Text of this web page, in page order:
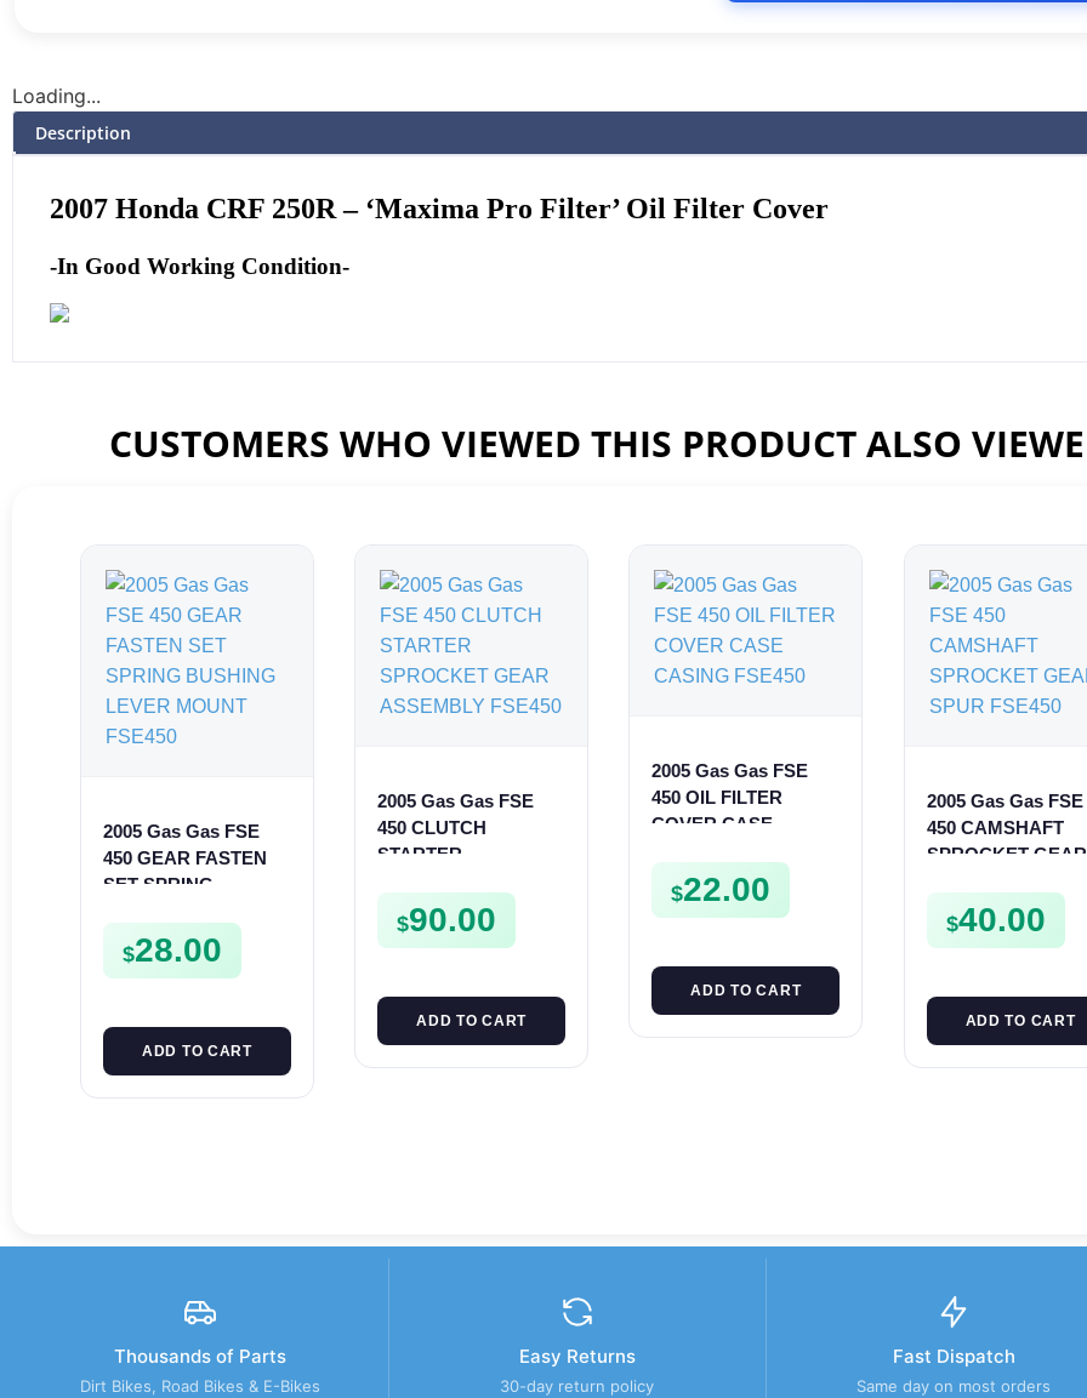
Loading...
Description
2007 Honda CRF 250R – ‘Maxima Pro Filter’ Oil Filter Cover
-In Good Working Condition-
CUSTOMERS WHO VIEWED THIS PRODUCT ALSO
2005 Gas Gas FSE
450 GEAR FASTEN
SET SPRING
MOUNT FSE450
$28.00
ADD TO CART
2005 Gas Gas FSE
450 CLUTCH
STARTER
ASSEMBLY FSE450
$90.00
ADD TO CART
2005 Gas Gas FSE
450 OIL FILTER
COVER CASE
$22.00
ADD TO CART
2005 Gas Gas FSE
450 CAMSHAFT
SPROCKET GEAR
$40.00
ADD TO CART
Thousands of Parts
Dirt Bikes, Road Bikes & E-Bikes
Easy Returns
30-day return policy
Fast Dispatch
Same day on most orders